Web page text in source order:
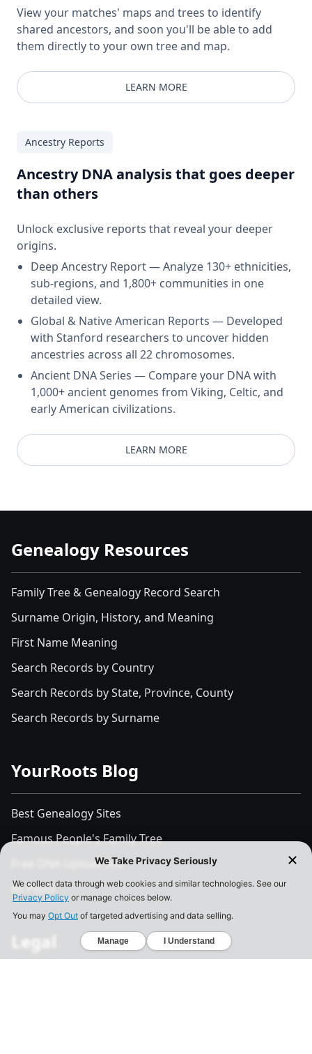
View your matches' maps and trees to identify
shared ancestors, and soon you'll be able to add
them directly to your own tree and map.
LEARN MORE
Ancestry Reports
Ancestry DNA analysis that goes deeper
than others
Unlock exclusive reports that reveal your deeper
origins.
Deep Ancestry Report — Analyze 130+ ethnicities,
sub-regions, and 1,800+ communities in one
detailed view.
Global & Native American Reports — Developed
with Stanford researchers to uncover hidden
ancestries across all 22 chromosomes.
Ancient DNA Series — Compare your DNA with
1,000+ ancient genomes from Viking, Celtic, and
early American civilizations.
LEARN MORE
Genealogy Resources
Family Tree & Genealogy Record Search
Surname Origin, History, and Meaning
First Name Meaning
Search Records by Country
Search Records by State, Province, County
Search Records by Surname
YourRoots Blog
Best Genealogy Sites
Famous People's Family Tree
Free DNA Upload Site
All Posts
Legal